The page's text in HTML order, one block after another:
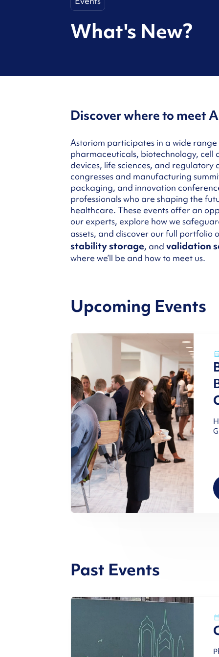
What's New?
Discover where to meet
Astoriom participates in a wide range
pharmaceuticals, biotechnology, cell
devices, life sciences, and regulatory
congresses and manufacturing
packaging, and innovation
professionals who are shaping the
healthcare. These events offer an
our experts, explore how we
assets, and discover our full portfolio
stability storage, and validation
where we’ll be and how to meet us.
Upcoming Events
Past Events